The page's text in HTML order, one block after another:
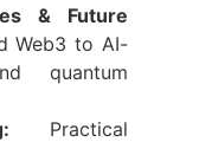
& Future
Web3 to AI-
quantum
Practical